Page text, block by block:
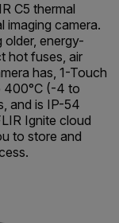
C5 thermal
imaging camera.
older, energy-
hot fuses, air
has, 1-Touch
400°C (-4 to
and is IP-54
Ignite cloud
to store and